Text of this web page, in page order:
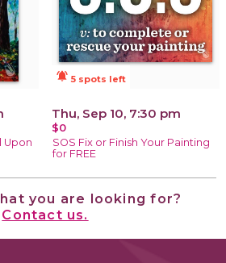
Upon
notifications_active 5 spots left
Thu, Sep 10, 7:30 pm
$0
SOS Fix or Finish Your Painting
for FREE
you are looking for?
Contact us.